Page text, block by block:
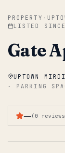
PROPERTY ·
LISTED
Gate
UPTOWN
· PARKING
—(0 reviews